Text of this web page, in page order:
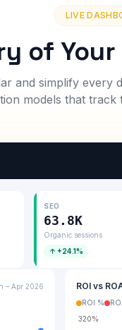
LIVE
of
and simplify every
models that track
SEO
63.8K
Organic sessions
↑ +24.1%
– Apr 2026
ROI vs
ROI %
320%